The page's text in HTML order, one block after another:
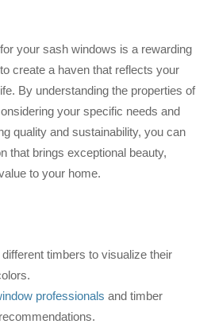
your sash windows is a rewarding
create a haven that reflects your
By understanding the properties of
your specific needs and
quality and sustainability, you can
that brings exceptional beauty,
to your home.
timbers to visualize their
professionals and timber